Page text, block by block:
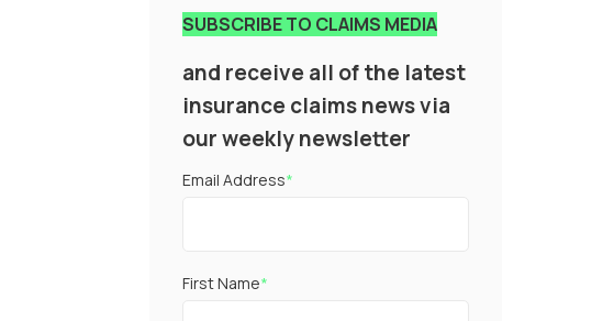
SUBSCRIBE TO CLAIMS MEDIA
and receive all of the latest
insurance claims news via
our weekly newsletter
Email Address*
First Name*